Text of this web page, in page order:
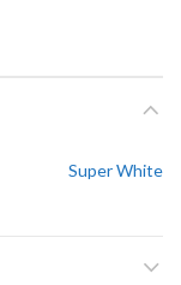
Super White